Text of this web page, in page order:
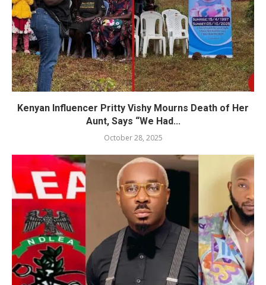
Kenyan Influencer Pritty Vishy Mourns Death of Her
Aunt, Says “We Had...
October 28, 2025